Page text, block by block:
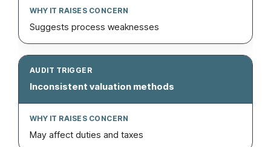
Suggests process weaknesses
Inconsistent valuation methods
May affect duties and taxes